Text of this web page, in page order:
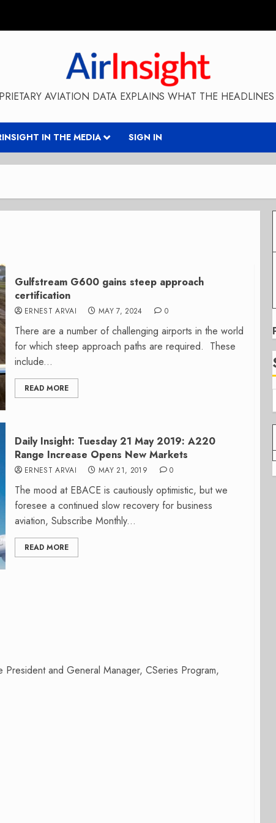
AVIATION DATA EXPLAINS WHAT THE
IN THE MEDIA SIGN IN
Gulfstream G600 gains steep approach
certification
ERNEST ARVAI MAY 7, 2024 0
There are a number of challenging airports in the world
for which steep approach paths are required. These
include...
READ MORE
Daily Insight: Tuesday 21 May 2019: A220
Range Increase Opens New Markets
ERNEST ARVAI MAY 21, 2019 0
The mood at EBACE is cautiously optimistic, but we
foresee a continued slow recovery for business
aviation, Subscribe Monthly...
READ MORE
and General Manager, CSeries Program,